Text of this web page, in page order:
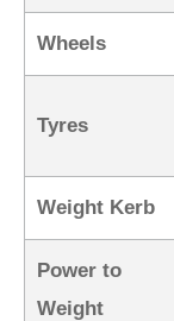
Wheels
Tyres
Weight Kerb
Power to
Weight